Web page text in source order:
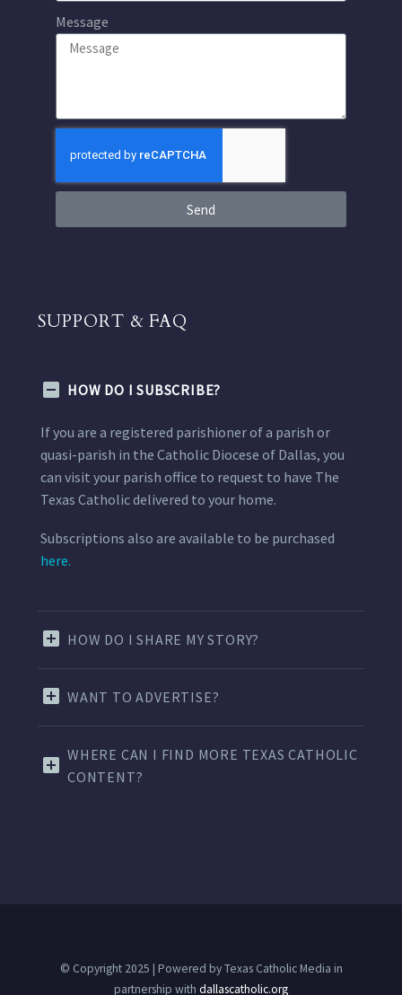
Message
Send
SUPPORT & FAQ
HOW DO I SUBSCRIBE?
If you are a registered parishioner of a parish or
quasi-parish in the Catholic Diocese of Dallas, you
can visit your parish office to request to have The
Texas Catholic delivered to your home.
Subscriptions also are available to be purchased
here.
HOW DO I SHARE MY STORY?
WANT TO ADVERTISE?
WHERE CAN I FIND MORE TEXAS CATHOLIC
CONTENT?
© Copyright 2025 | Powered by Texas Catholic Media in
partnership with dallascatholic.org